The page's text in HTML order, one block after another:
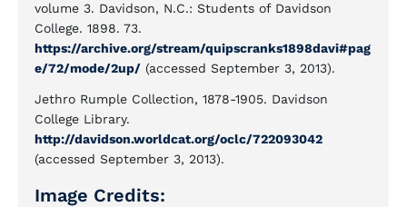
volume 3. Davidson, N.C.: Students of Davidson
College. 1898. 73.
https://archive.org/stream/quipscranks1898davi#pag
e/72/mode/2up/ (accessed September 3, 2013).
Jethro Rumple Collection, 1878-1905. Davidson
College Library.
http://davidson.worldcat.org/oclc/722093042
(accessed September 3, 2013).
Image Credits: